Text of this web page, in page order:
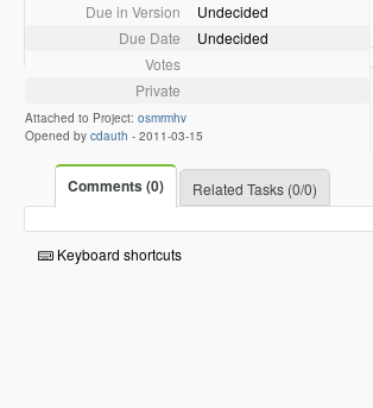
Due in Version
Undecided
Due Date
Undecided
Votes
Private
Attached to Project: osmrmhv
Opened by cdauth - 2011-03-15
Comments (0) Related Tasks (0/0)
Keyboard shortcuts